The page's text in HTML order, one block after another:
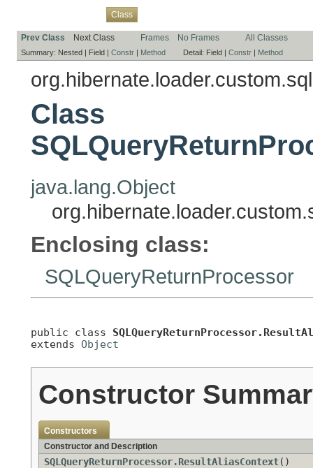
Class
Prev Class Next Class Frames No Frames All Classes
Summary: Nested | Field | Constr | Method Detail: Field | Constr | Method
org.hibernate.loader.custom.sql
Class
java.lang.Object
Enclosing class:
SQLQueryReturnProcessor
public class
extends Object
Constructor
Constructors
Constructor and Description
SQLQueryReturnProcessor.ResultAliasContext()